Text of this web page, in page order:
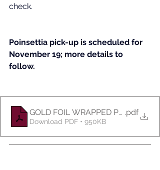
check.
Poinsettia pick-up is scheduled for
November 19; more details to
follow.
GOLD FOIL WRAPPED POINSETTIA
.pdf
Download PDF • 950KB